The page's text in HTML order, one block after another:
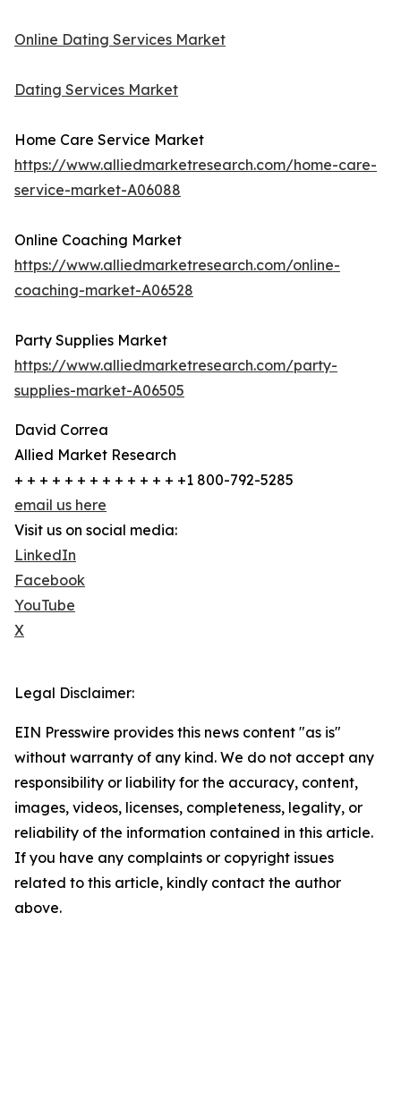
Online Dating Services Market
Dating Services Market
Home Care Service Market
https://www.alliedmarketresearch.com/home-care-
service-market-A06088
Online Coaching Market
https://www.alliedmarketresearch.com/online-
coaching-market-A06528
Party Supplies Market
https://www.alliedmarketresearch.com/party-
supplies-market-A06505
David Correa
Allied Market Research
+ + + + + + + + + + + + + +1 800-792-5285
email us here
Visit us on social media:
LinkedIn
Facebook
YouTube
X
Legal Disclaimer:
EIN Presswire provides this news content "as is"
without warranty of any kind. We do not accept any
responsibility or liability for the accuracy, content,
images, videos, licenses, completeness, legality, or
reliability of the information contained in this article.
If you have any complaints or copyright issues
related to this article, kindly contact the author
above.